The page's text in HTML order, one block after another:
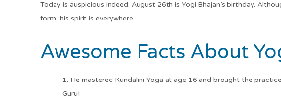
Today is auspicious indeed. August 26th is Yogi Bhajan’s birthday.
form, his spirit is everywhere.
Awesome Facts About
He mastered Kundalini Yoga at age 16 and brought the
Guru!